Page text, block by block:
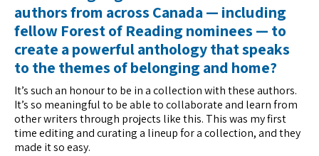
authors from across Canada — including
fellow Forest of Reading nominees — to
create a powerful anthology that speaks
to the themes of belonging and home?
It’s such an honour to be in a collection with these authors.
It’s so meaningful to be able to collaborate and learn from
other writers through projects like this. This was my first
time editing and curating a lineup for a collection, and they
made it so easy.